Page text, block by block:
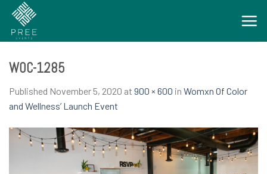
Skip
content
WOC-1285
Published November 5, 2020 at 900 × 600 in Womxn Of Color
and Wellness’ Launch Event